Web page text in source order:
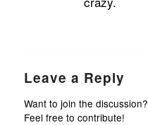
Leave a Reply
Want to join the discussion?
Feel free to contribute!